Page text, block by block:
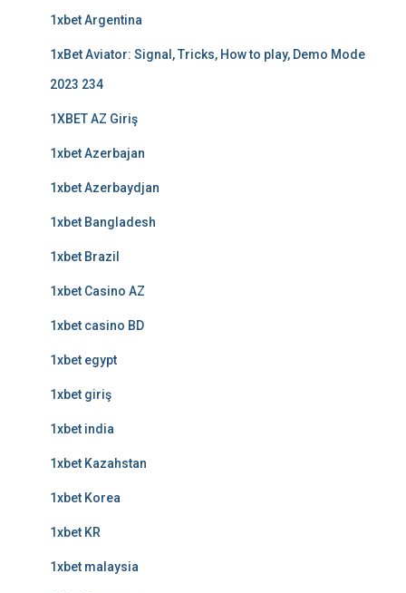
1xbet Argentina
1xBet Aviator: Signal, Tricks, How to play, Demo Mode
2023 234
1XBET AZ Giriş
1xbet Azerbajan
1xbet Azerbaydjan
1xbet Bangladesh
1xbet Brazil
1xbet Casino AZ
1xbet casino BD
1xbet egypt
1xbet giriş
1xbet india
1xbet Kazahstan
1xbet Korea
1xbet KR
1xbet malaysia